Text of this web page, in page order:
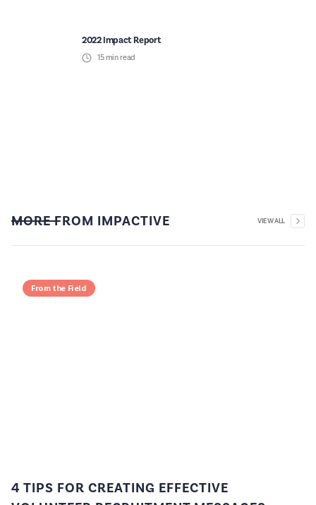
2022 Impact Report
15min read
MORE FROM IMPACTIVE VIEW ALL
From the Field
4 TIPS FOR CREATING EFFECTIVE